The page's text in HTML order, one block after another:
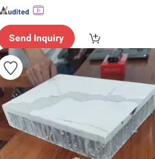
Send Inquiry